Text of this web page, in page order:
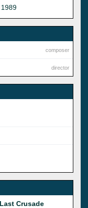
composer
director
Crusade